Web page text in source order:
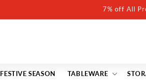
10%
FESTIVE SEASON TABLEWARE